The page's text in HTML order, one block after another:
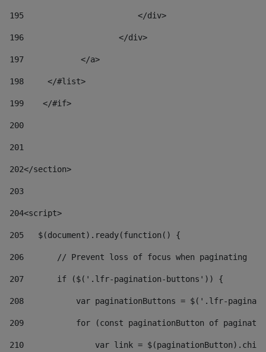
195
                        </div>
196
                    </div>
197
            </a>
198
    	</#list>
199
    </#if>
200
201
202</section>
203
204<script>
205
   $(document).ready(function() {
206
       // Prevent loss of focus when paginating
207
       if ($('.lfr-pagination-buttons')) {
208
var paginationButtons = $('.lfr-
209
for (const paginationButton of
210
var link =